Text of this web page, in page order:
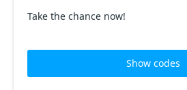
Take the chance now!
Show codes